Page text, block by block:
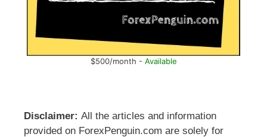
$500/month - Available
Disclaimer: All the articles and information
provided on ForexPenguin.com are solely for